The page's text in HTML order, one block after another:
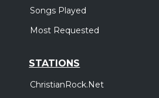
Songs Played
Most Requested
STATIONS
ChristianRock.Net